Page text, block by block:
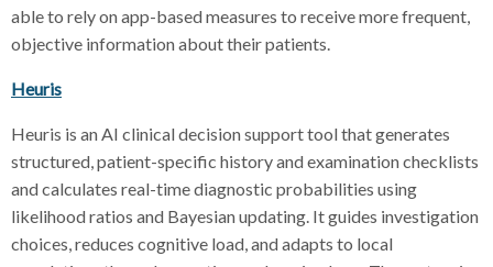
able to rely on app-based measures to receive more frequent,
objective information about their patients.
Heuris
Heuris is an AI clinical decision support tool that generates
structured, patient-specific history and examination checklists
and calculates real-time diagnostic probabilities using
likelihood ratios and Bayesian updating. It guides investigation
choices, reduces cognitive load, and adapts to local